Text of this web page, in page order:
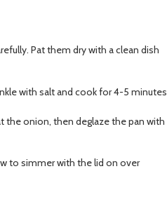
Pat them dry with a clean dish
with salt and cook for 4-5 minutes
the onion, then deglaze the pan with
to simmer with the lid on over